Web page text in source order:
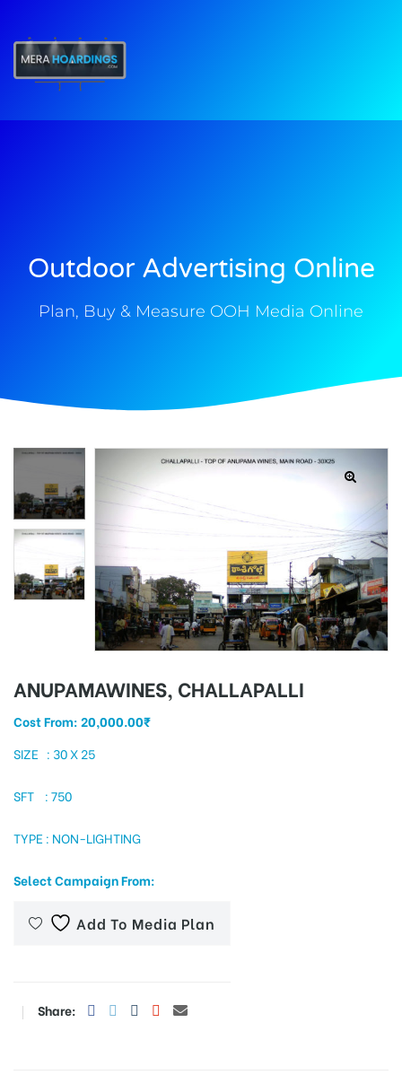
Outdoor Advertising Online
Plan, Buy & Measure OOH Media Online
ANUPAMAWINES, CHALLAPALLI
Cost From:20,000.00₹
SIZE : 30 X 25
SFT : 750
TYPE : NON-LIGHTING
Select Campaign From:
Add To Media Plan
Share: